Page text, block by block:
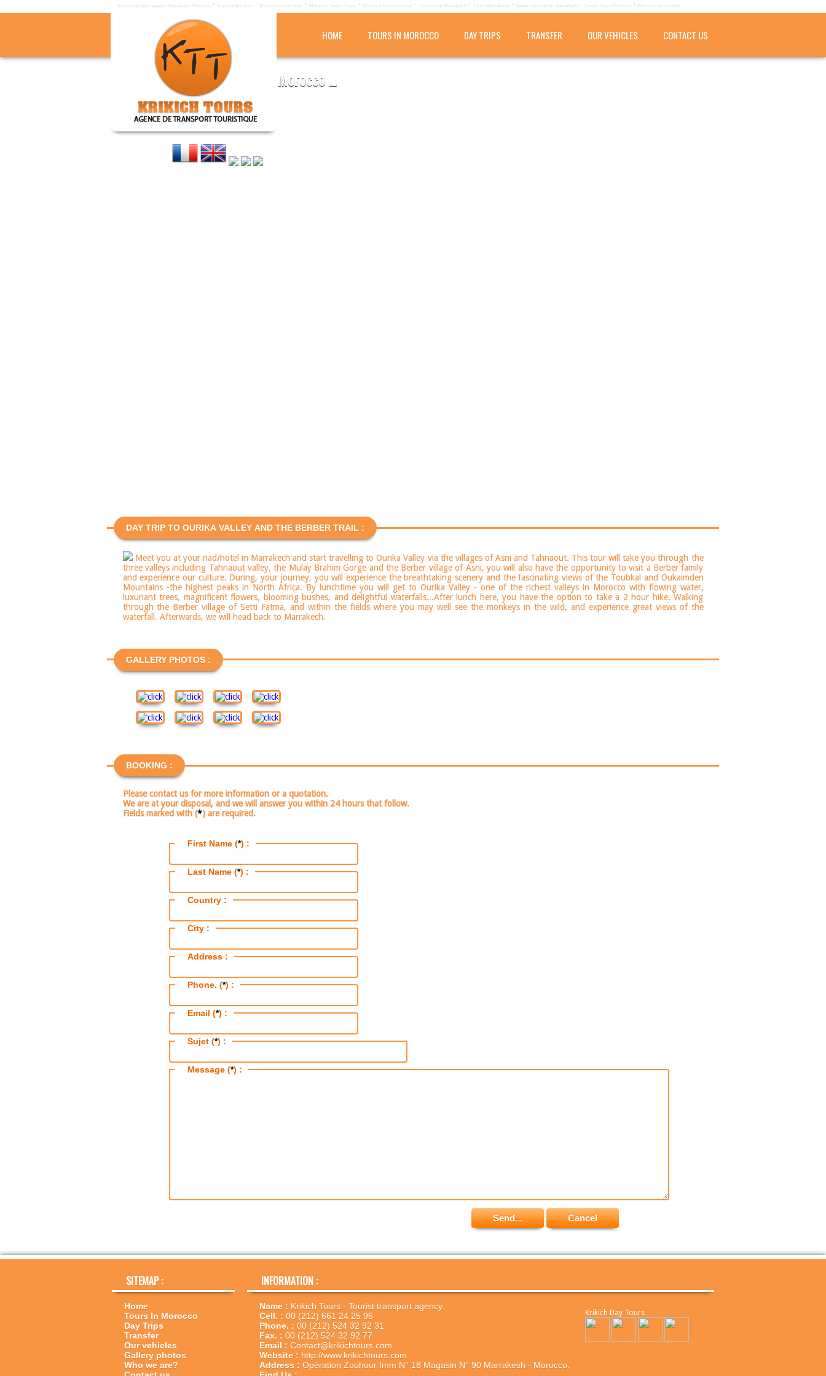
Tourist transport agency Marrakech Morocco Trips in Morocco Morocco Desert tour Morocco Desert Tours Morocco Tourist Circuit Trips From Marrakech Tours Marrakech Desert Tours from Marrakech Desert Tours Morocco Morocco excursions ...
HOME TOURS IN MOROCCO DAY TRIPS TRANSFER OUR VEHICLES CONTACT US
KRIKICH TOURS
Tourist transport agency in Morocco ...
DAY TRIP TO OURIKA VALLEY AND THE BERBER TRAIL :
Meet you at your riad/hotel in Marrakech and start travelling to Ourika Valley via the villages of Asni and Tahnaout. This tour will take you through the
three valleys including Tahnaout valley, the Mulay Brahim Gorge and the Berber village of Asni, you will also have the opportunity to visit a Berber family
and experience our culture. During, your journey, you will experience the breathtaking scenery and the fascinating views of the Toubkal and Oukaimden
Mountains -the highest peaks in North Africa. By lunchtime you will get to Ourika Valley - one of the richest valleys in Morocco with flowing water,
luxuriant trees, magnificent flowers, blooming bushes, and delightful waterfalls...After lunch here, you have the option to take a 2 hour hike. Walking
through the Berber village of Setti Fatma, and within the fields where you may well see the monkeys in the wild, and experience great views of the
waterfall. Afterwards, we will head back to Marrakech.
GALLERY PHOTOS :
BOOKING :
Please contact us for more information or a quotation.
We are at your disposal, and we will answer you within 24 hours that follow.
Fields marked with (*) are required.
First Name (*) :
Last Name (*) :
Country :
City :
Address :
Phone. (*) :
Email (*) :
Sujet (*) :
Message (*) :
SITEMAP :
Home
Tours In Morocco
Day Trips
Transfer
Our vehicles
Gallery photos
Who we are?
INFORMATION :
Name : Krikich Tours - Tourist transport agency.
Cell. : 00 (212) 661 24 25 96
Phone. : 00 (212) 524 32 92 31
Fax. : 00 (212) 524 32 92 77
Email : Contact@krikichtours.com
Website : http://www.krikichtours.com
Address : Opération Zouhour Imm N° 18 Magasin N° 90 Marrakesh - Morocco.
Krikich Day Tours